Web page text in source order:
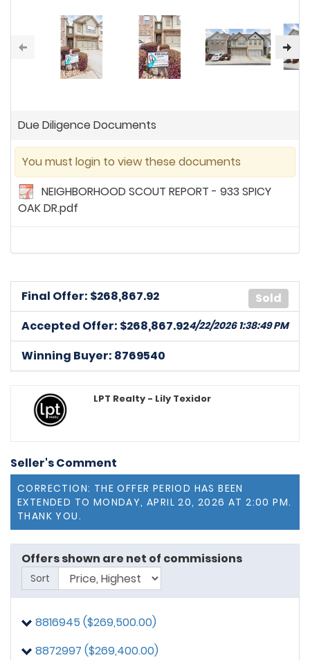
Due Diligence Documents
You must login to view these documents
NEIGHBORHOOD SCOUT REPORT - 933 SPICY
OAK DR.pdf
Sold
Final Offer: $268,867.92
Accepted Offer: $268,867.924/22/2026 1:38:49 PM
Winning Buyer: 8769540
LPT Realty - Lily Texidor
Seller's Comment
CORRECTION: THE OFFER PERIOD HAS BEEN
EXTENDED TO MONDAY, APRIL 20, 2026 AT 2:00 PM.
THANK YOU.
Offers shown are net of commissions
Sort
8816945 ($269,500.00)
8872997 ($269,400.00)
8770431posted on: 4/11/2026, 9:46:06 PM